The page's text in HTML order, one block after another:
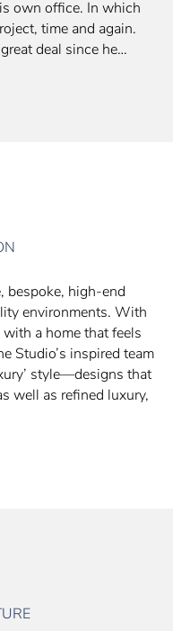
own office. In which
time and again.
deal since he…
bespoke, high-end
environments. With
a home that feels
Studio’s inspired team
style—designs that
well as refined luxury,